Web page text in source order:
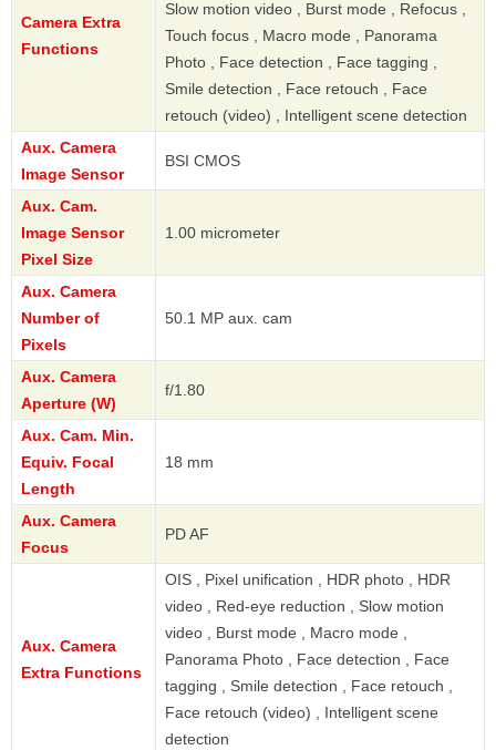
Camera Extra
Functions
Slow motion video , Burst mode , Refocus ,
Touch focus , Macro mode , Panorama
Photo , Face detection , Face tagging ,
Smile detection , Face retouch , Face
retouch (video) , Intelligent scene detection
Aux. Camera
Image Sensor
BSI CMOS
Aux. Cam.
Image Sensor
Pixel Size
1.00 micrometer
Aux. Camera
Number of
Pixels
50.1 MP aux. cam
Aux. Camera
Aperture (W)
f/1.80
Aux. Cam. Min.
Equiv. Focal
Length
18 mm
Aux. Camera
Focus
PD AF
Aux. Camera
Extra Functions
OIS , Pixel unification , HDR photo , HDR
video , Red-eye reduction , Slow motion
video , Burst mode , Macro mode ,
Panorama Photo , Face detection , Face
tagging , Smile detection , Face retouch ,
Face retouch (video) , Intelligent scene
detection